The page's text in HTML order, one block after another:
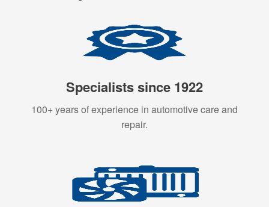
Specialists since 1922
100+ years of experience in automotive care and
repair.